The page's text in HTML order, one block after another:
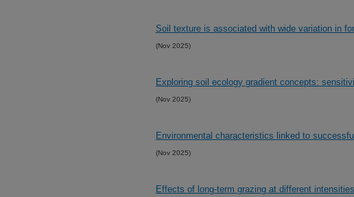
Soil texture is associated with wide variation in
(Nov 2025)
Exploring soil ecology gradient concepts:
(Nov 2025)
Environmental characteristics linked to
(Nov 2025)
Effects of long-term grazing at different